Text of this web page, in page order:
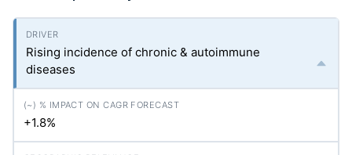
Rising incidence of chronic & autoimmune
diseases
+1.8%